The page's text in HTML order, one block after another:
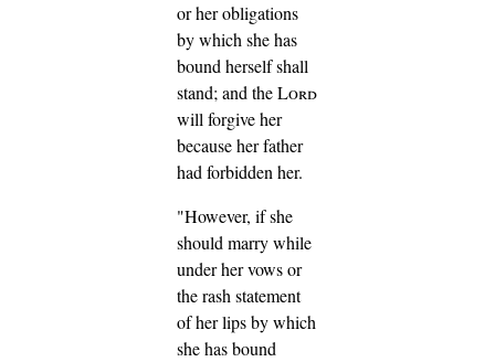
or her obligations
by which she has
bound herself shall
stand; and theLord
will forgive her
because her father
had forbidden her.
"However, if she
should marry while
under her vows or
the rash statement
of her lips by which
she has bound